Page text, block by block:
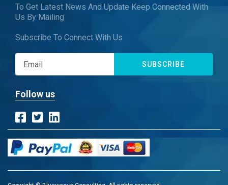
To Get Latest News And Update Keep Connected With
Us By Mailing
Subscribe To Connect With Us
SUBSCRIBE
Follow us